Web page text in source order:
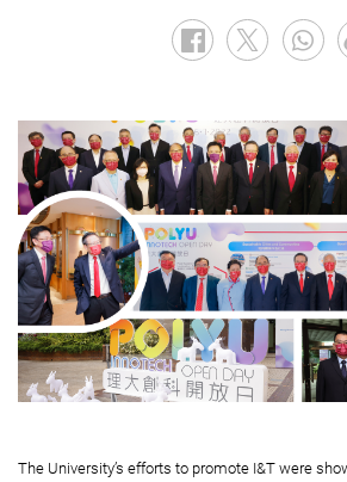
The University’s efforts to promote I&T were